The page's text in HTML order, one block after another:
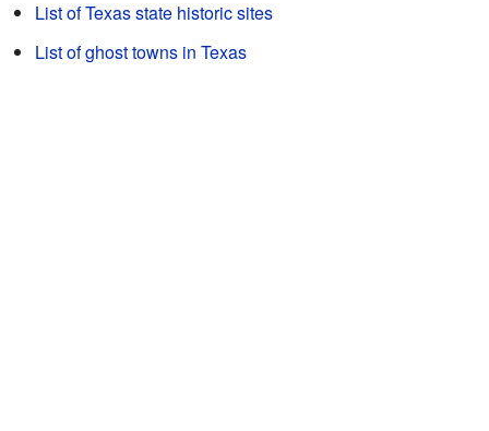
List of Texas state historic sites
List of ghost towns in Texas